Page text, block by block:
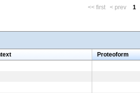
<< first < prev 1
Proteoform